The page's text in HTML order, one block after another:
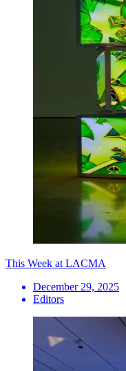
This Week at LACMA
December 29, 2025
Editors